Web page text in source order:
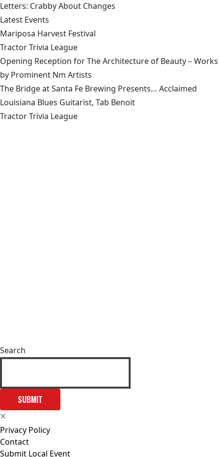
Letters: Crabby About Changes
Latest Events
Mariposa Harvest Festival
Tractor Trivia League
Opening Reception for The Architecture of Beauty – Works
by Prominent Nm Artists
The Bridge at Santa Fe Brewing Presents… Acclaimed
Louisiana Blues Guitarist, Tab Benoit
Tractor Trivia League
Search
SUBMIT
Privacy Policy
Contact
Submit Local Event